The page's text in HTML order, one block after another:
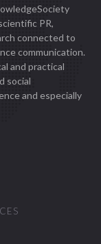
PR,
connected to
communication.
and practical
social
and especially